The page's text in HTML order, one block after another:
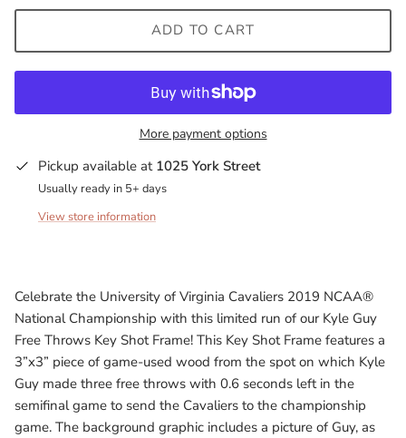
Minnesota Timberwolves
North Carolina Tarheels
Northern State Wolves
Sacramento Kings
South Carolina Gamecocks
Texas Tech Red Raiders
UConn Huskies
Virginia Cavaliers
ADD TO CART
More payment options
Pickup available at 1025 York Street
Usually ready in 5+ days
View store information
Celebrate the University of Virginia Cavaliers 2019 NCAA®
National Championship with this limited run of our Kyle Guy
Free Throws Key Shot Frame! This Key Shot Frame features a
3”x3” piece of game-used wood from the spot on which Kyle
Guy made three free throws with 0.6 seconds left in the
semifinal game to send the Cavaliers to the championship
game. The background graphic includes a picture of Guy, as